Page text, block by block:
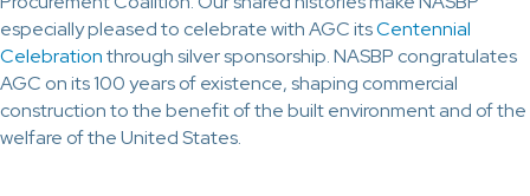
especially pleased to celebrate with AGC itsCentennial
Celebrationthrough silver sponsorship. NASBP congratulates
AGC on its 100 years of existence, shaping commercial
construction to the benefit of the built environment and of the
welfare of the United States.